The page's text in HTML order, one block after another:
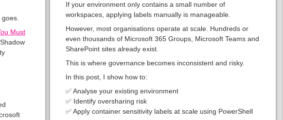
Must
If your environment only contains a small number of
workspaces, applying labels manually is manageable.
However, most organisations operate at scale. Hundreds or
even thousands of Microsoft 365 Groups, Microsoft Teams and
SharePoint sites already exist.
This is where governance becomes inconsistent and risky.
In this post, I show how to:
✅ Analyse your existing environment
✅ Identify oversharing risk
✅ Apply container sensitivity labels at scale using PowerShell